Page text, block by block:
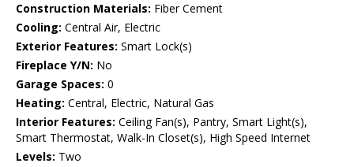
Construction Materials: Fiber Cement
Cooling: Central Air, Electric
Exterior Features: Smart Lock(s)
Fireplace Y/N: No
Garage Spaces: 0
Heating: Central, Electric, Natural Gas
Interior Features: Ceiling Fan(s), Pantry, Smart Light(s),
Smart Thermostat, Walk-In Closet(s), High Speed Internet
Levels: Two